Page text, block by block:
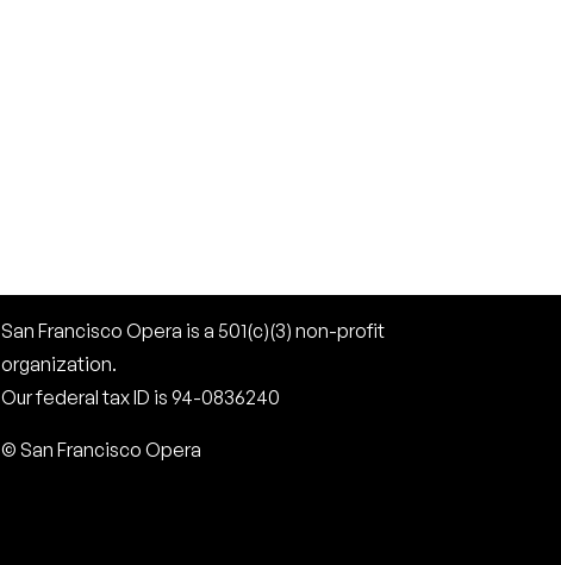
San Francisco Opera is a 501(c)(3) non-profit
organization.
Our federal tax ID is 94-0836240
© San Francisco Opera